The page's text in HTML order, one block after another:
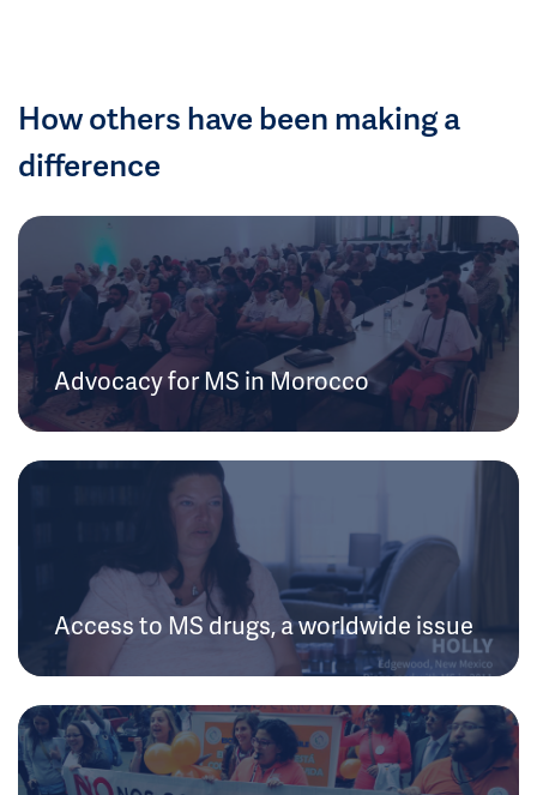
How others have been making a
difference
Advocacy for MS in Morocco
Access to MS drugs, a worldwide issue